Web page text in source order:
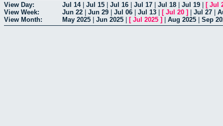
View Day: Jul 14| Jul 15 Jul 16 Jul 17 Jul 18 Jul 19 [ Jul
View Week:
Jun 22 Jun 29 Jul 06 Jul 13 [ Jul 20 ] Jul 27
View Month:
May 2025 Jun 2025 [ Jul 2025 ] Aug 2025 Sep